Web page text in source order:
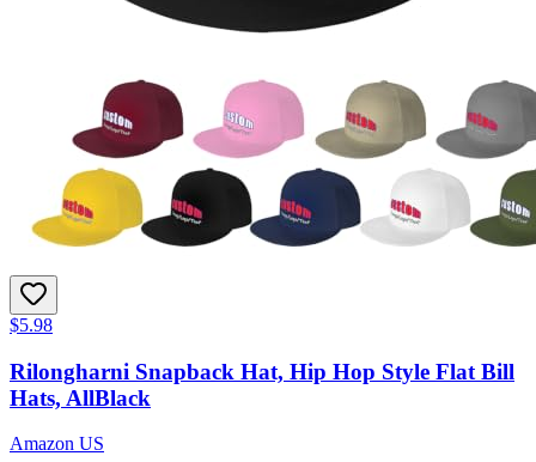
$5.98
Rilongharni Snapback Hat, Hip Hop Style Flat Bill
Hats, AllBlack
Amazon US